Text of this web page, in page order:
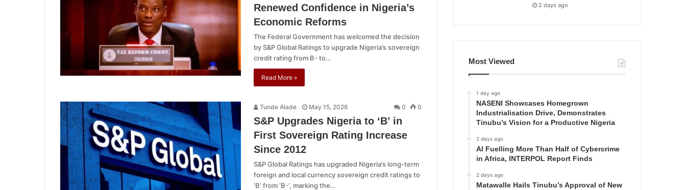
Renewed Confidence in Nigeria’s
Economic Reforms
The Federal Government has welcomed the decision
by S&P Global Ratings to upgrade Nigeria’s sovereign
credit rating from B- to…
Read More »
Tunde Alade May 15, 2026 0 0
S&P Upgrades Nigeria to ‘B’ in
First Sovereign Rating Increase
Since 2012
S&P Global Ratings has upgraded Nigeria’s long-term
foreign and local currency sovereign credit ratings to
‘B’ from ‘B-’, marking the…
2 days ago
Most Viewed
1 day ago
NASENI Showcases Homegrown
Industrialisation Drive, Demonstrates
Tinubu’s Vision for a Productive Nigeria
2 days ago
AI Fuelling More Than Half of Cybercrime
in Africa, INTERPOL Report Finds
2 days ago
Matawalle Hails Tinubu’s Approval of New